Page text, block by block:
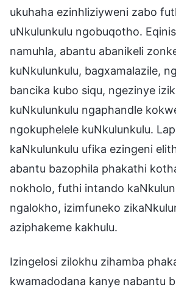
ukuhaha ezinhliziyweni zabo
uNkulunkulu ngobuqotho.
namuhla, abantu abanikeli
kuNkulunkulu, bagxamalazile,
bancika kubo siqu, ngezinye
kuNkulunkulu ngaphandle
ngokuphelele kuNkulunkulu.
kaNkulunkulu ufika ezingeni
abantu bazophila phakathi
nokholo, futhi intando
ngalokho, izimfuneko
aziphakeme kakhulu.
Izingelosi zilokhu zihamba
kwamadodana kanye nabantu